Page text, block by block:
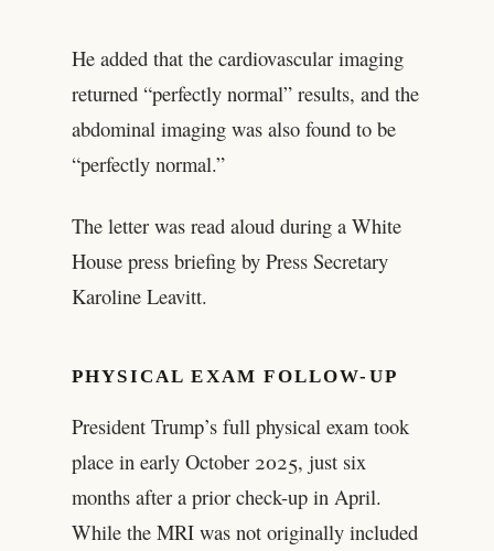
He added that the cardiovascular imaging
returned “perfectly normal” results, and the
abdominal imaging was also found to be
“perfectly normal.”
The letter was read aloud during a White
House press briefing by Press Secretary
Karoline Leavitt.
PHYSICAL EXAM FOLLOW-UP
President Trump’s full physical exam took
place in early October 2025, just six
months after a prior check-up in April.
While the MRI was not originally included